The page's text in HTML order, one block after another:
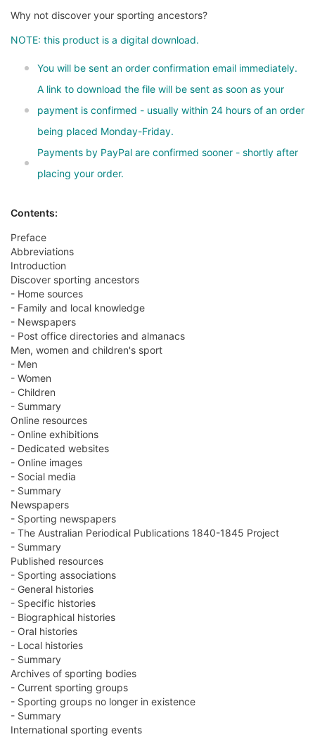
Why not discover your sporting ancestors?
NOTE: this product is a digital download.
You will be sent an order confirmation email immediately.
A link to download the file will be sent as soon as your
payment is confirmed - usually within 24 hours of an order
being placed Monday-Friday.
Payments by PayPal are confirmed sooner - shortly after
placing your order.
Contents:
Preface
Abbreviations
Introduction
Discover sporting ancestors
- Home sources
- Family and local knowledge
- Newspapers
- Post office directories and almanacs
Men, women and children's sport
- Men
- Women
- Children
- Summary
Online resources
- Online exhibitions
- Dedicated websites
- Online images
- Social media
- Summary
Newspapers
- Sporting newspapers
- The Australian Periodical Publications 1840-1845 Project
- Summary
Published resources
- Sporting associations
- General histories
- Specific histories
- Biographical histories
- Oral histories
- Local histories
- Summary
Archives of sporting bodies
- Current sporting groups
- Sporting groups no longer in existence
- Summary
International sporting events